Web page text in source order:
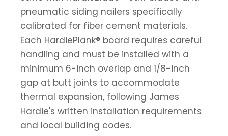
pneumatic siding nailers specifically
calibrated for fiber cement materials.
Each HardiePlank® board requires careful
handling and must be installed with a
minimum 6-inch overlap and 1/8-inch
gap at butt joints to accommodate
thermal expansion, following James
Hardie's written installation requirements
and local building codes.